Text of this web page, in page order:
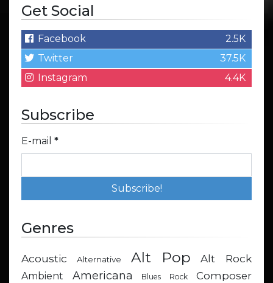
Get Social
Facebook
2.5K
Twitter
37.5K
Instagram
4.4K
Subscribe
E-mail *
Genres
Acoustic Alternative Alt Pop Alt Rock
Ambient Americana Blues Rock
Composer